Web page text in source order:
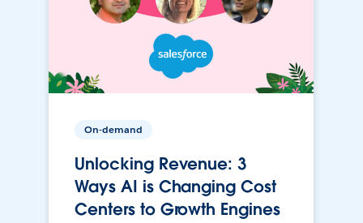
On-demand
Unlocking Revenue: 3
Ways AI is Changing Cost
Centers to Growth Engines